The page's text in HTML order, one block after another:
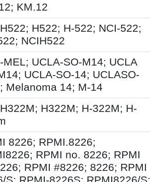
KM.12
H522; H-522; NCI-522;
NCIH522
MEL; UCLA-SO-M14; UCLA
UCLA-SO-14; UCLASO-
Melanoma 14; M-14
H322M; H-322M; H-
8226; RPMI.8226;
RPMI no. 8226; RPMI
RPMI #8226; 8226; RPMI